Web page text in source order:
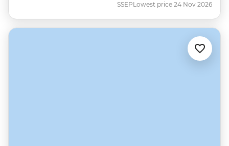
SSEPLowest price 24 Nov 2026